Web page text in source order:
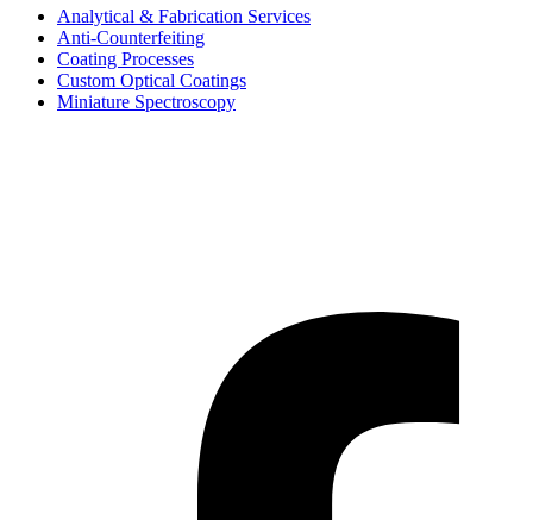
Analytical & Fabrication Services
Anti-Counterfeiting
Coating Processes
Custom Optical Coatings
Miniature Spectroscopy